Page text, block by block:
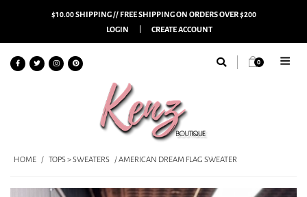
$10.00 SHIPPING // FREE SHIPPING ON ORDERS OVER $200
LOGIN
CREATE ACCOUNT
0
HOME / TOPS > SWEATERS / AMERICAN DREAM FLAG SWEATER